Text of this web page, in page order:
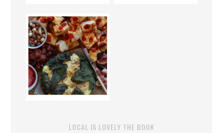
LOCAL IS LOVELY THE BOOK